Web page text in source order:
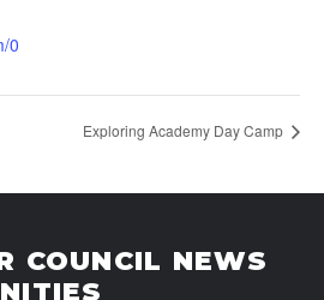
serviced by Constant Contact.
0
Exploring Academy Day Camp
COUNCIL NEWS